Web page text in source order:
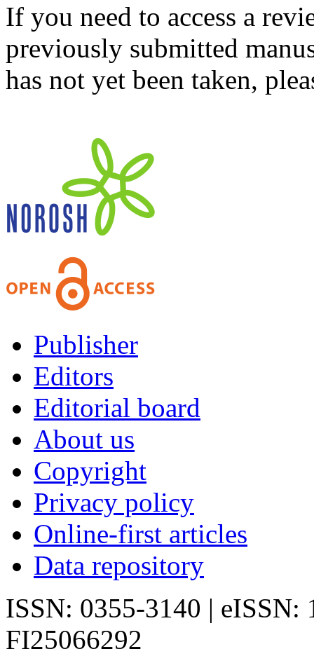
If you need to access a
previously submitted
has not yet been taken,
Publisher
Editors
Editorial board
About us
Copyright
Privacy policy
Online-first articles
Data repository
ISSN: 0355-3140 | eISSN:
FI25066292